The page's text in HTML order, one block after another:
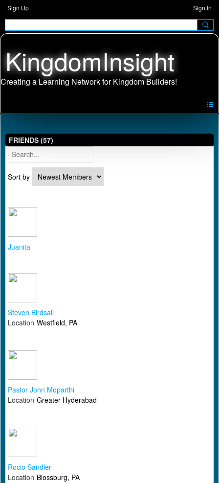
Sign Up Sign In
KingdomInsight
FRIENDS (57)
Sort by
Juanita
Steven Birdsall
Location Westfield, PA
Pastor John Moparthi
Location Greater Hyderabad
Rocio Sandler
Location Blossburg, PA